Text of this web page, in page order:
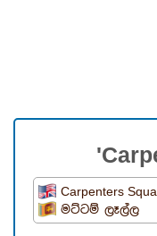
Carpenters
මට්ටම් ලෑල්ල